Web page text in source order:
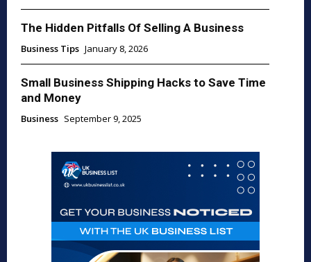
The Hidden Pitfalls Of Selling A Business
Business Tips January 8, 2026
Small Business Shipping Hacks to Save Time
and Money
Business September 9, 2025